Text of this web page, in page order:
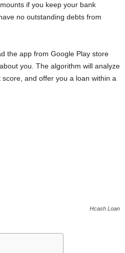
if you keep your bank
no outstanding debts from
the app from Google Play store
you. The algorithm will analyze
and offer you a loan within a
Hcash Loan